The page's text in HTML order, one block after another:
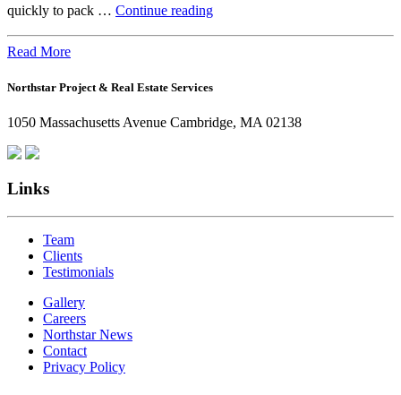
quickly to pack … Continue readingBeyond
Northstar
Are
Read More
Northstar Project & Real Estate Services
1050 Massachusetts Avenue Cambridge, MA 02138
Links
Team
Clients
Testimonials
Gallery
Careers
Northstar News
Contact
Privacy Policy